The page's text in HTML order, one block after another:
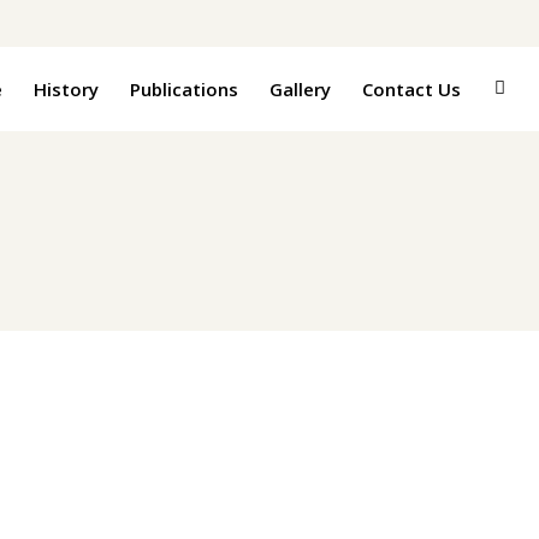
History Publications Gallery Contact Us